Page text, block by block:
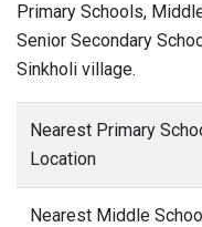
Primary Schools,
Senior Secondary
Sinkholi village.
Nearest Primary
Location
Nearest Middle